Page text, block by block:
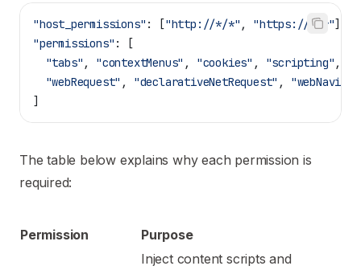
"host_permissions" : ["http://*/*" , "https://*/*"],
"permissions" : [
  "tabs"
, "contextMenus" , "cookies" , "scripting" ,
  "webRequest"
, "declarativeNetRequest" ,
]
The table below explains why each permission is
required:
Permission Purpose
Inject content scripts and